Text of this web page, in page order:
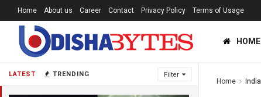
LATEST TRENDING Filter
Home About us Career Contact Privacy Policy Terms of Usage
HOME
Home India